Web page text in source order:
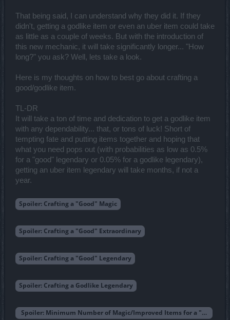
That being said, I can understand why they did it. If they
didn't, getting a godlike item or even an uber item could take
as little as a couple of weeks. But with the introduction of
this new mechanic, it will take significantly longer... "How
long?" you ask? Well, lets take a look.
Here is my thoughts on how to best go about crafting a
good/godlike item.
TL-DR
It will take a ton of time and dedication to get a godlike item
with any dependability... that, or tons of luck! Short of
tempting fate and putting items together and hoping that
what you need pops out (with probabilities as low as 0.5%
for a "good" legendary or 0.05% for a godlike legendary),
getting an uber item legendary will take months, if not a
year.
Spoiler: Crafting a "Good" Magic
Spoiler: Crafting a "Good" Extraordinary
Spoiler: Crafting a "Good" Legendary
Spoiler: Crafting a Godlike Legendary
Spoiler: Minimum Number of Magic/Improved Items for a